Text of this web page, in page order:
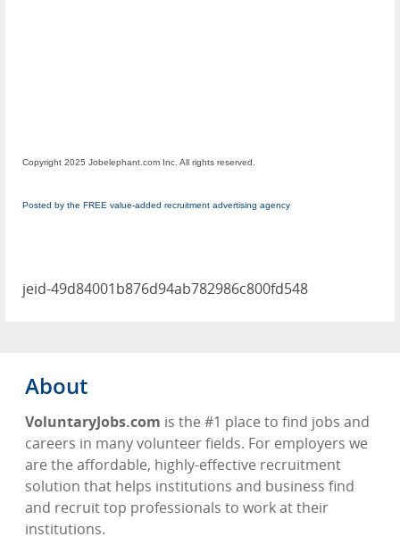
Copyright 2025 Jobelephant.com Inc. All rights reserved.
Posted by the FREE value-added recruitment advertising agency
jeid-49d84001b876d94ab782986c800fd548
About
VoluntaryJobs.com is the #1 place to find jobs and
careers in many volunteer fields. For employers we
are the affordable, highly-effective recruitment
solution that helps institutions and business find
and recruit top professionals to work at their
institutions.